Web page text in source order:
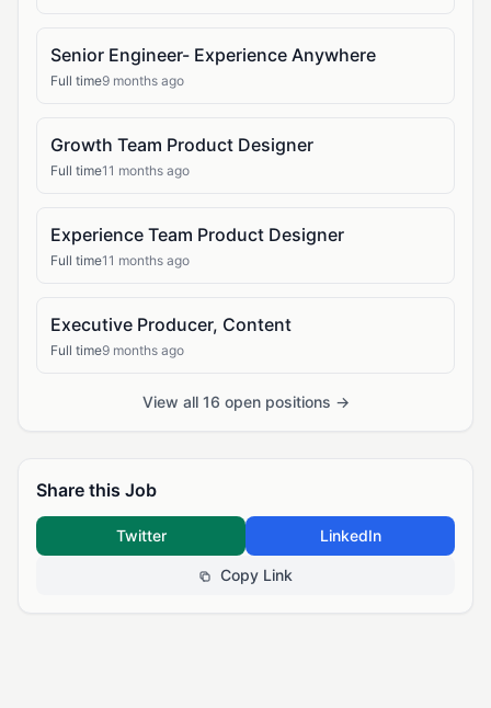
Senior Engineer- Experience Anywhere
Full time9 months ago
Growth Team Product Designer
Full time11 months ago
Experience Team Product Designer
Full time11 months ago
Executive Producer, Content
Full time9 months ago
View all 16 open positions →
Share this Job
Twitter LinkedIn
Copy Link